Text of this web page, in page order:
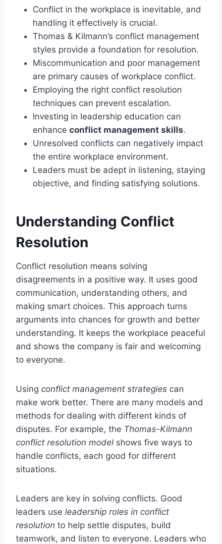
Conflict in the workplace is inevitable, and
handling it effectively is crucial.
Thomas & Kilmann’s conflict management
styles provide a foundation for resolution.
Miscommunication and poor management
are primary causes of workplace conflict.
Employing the right conflict resolution
techniques can prevent escalation.
Investing in leadership education can
enhance conflict management skills.
Unresolved conflicts can negatively impact
the entire workplace environment.
Leaders must be adept in listening, staying
objective, and finding satisfying solutions.
Understanding Conflict
Resolution
Conflict resolution means solving
disagreements in a positive way. It uses good
communication, understanding others, and
making smart choices. This approach turns
arguments into chances for growth and better
understanding. It keeps the workplace peaceful
and shows the company is fair and welcoming
to everyone.
Using conflict management strategies can
make work better. There are many models and
methods for dealing with different kinds of
disputes. For example, the Thomas-Kilmann
conflict resolution model shows five ways to
handle conflicts, each good for different
situations.
Leaders are key in solving conflicts. Good
leaders use leadership roles in conflict
resolution to help settle disputes, build
teamwork, and listen to everyone. Leaders who